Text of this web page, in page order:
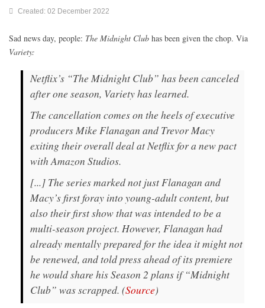
Created: 02 December 2022
Sad news day, people: The Midnight Club has been given the chop. Via
Variety:
Netflix’s “The Midnight Club” has been canceled
after one season, Variety has learned.
The cancellation comes on the heels of executive
producers Mike Flanagan and Trevor Macy
exiting their overall deal at Netflix for a new pact
with Amazon Studios.
[...] The series marked not just Flanagan and
Macy’s first foray into young-adult content, but
also their first show that was intended to be a
multi-season project. However, Flanagan had
already mentally prepared for the idea it might not
be renewed, and told press ahead of its premiere
he would share his Season 2 plans if “Midnight
Club” was scrapped. (Source)